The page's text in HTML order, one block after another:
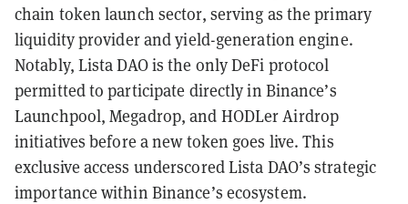
chain token launch sector, serving as the primary
liquidity provider and yield-generation engine.
Notably, Lista DAO is the only DeFi protocol
permitted to participate directly in Binance’s
Launchpool, Megadrop, and HODLer Airdrop
initiatives before a new token goes live. This
exclusive access underscored Lista DAO’s strategic
importance within Binance’s ecosystem.